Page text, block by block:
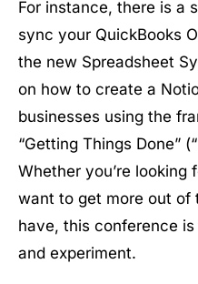
For instance, there is a
sync your QuickBooks
the new Spreadsheet
on how to create a
businesses using the
“Getting Things Done”
Whether you’re
want to get more out of
have, this conference
and experiment.